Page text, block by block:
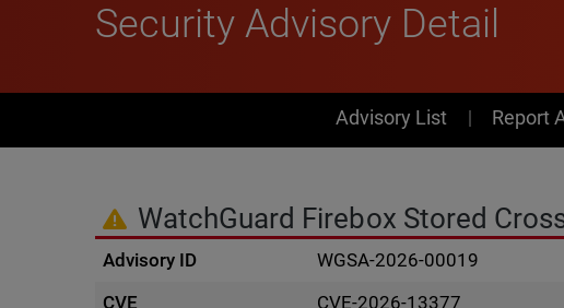
Security Advisory Detail
PSIRT Subnav
Advisory List Report
WatchGuard Firebox Stored
Advisory ID
WGSA-2026-00019
CVE
CVE-2026-13377